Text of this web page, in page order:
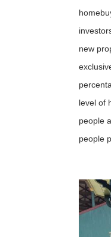
new
level of
people
people